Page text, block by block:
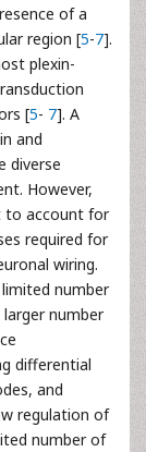
of a
region [5-7].
plexin-
[5- 7]. A
and
diverse
However,
to account for
required for
wiring.
number
number
differential
and
regulation of
number of